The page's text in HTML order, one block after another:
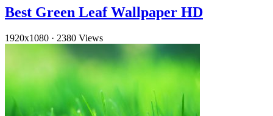
Best Green Leaf Wallpaper HD
1920x1080 · 2380 Views